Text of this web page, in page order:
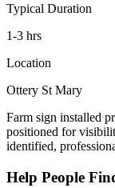
Typical Duration
1-3 hrs
Location
Ottery St Mary
Farm sign installed
positioned for
identified,
Help People